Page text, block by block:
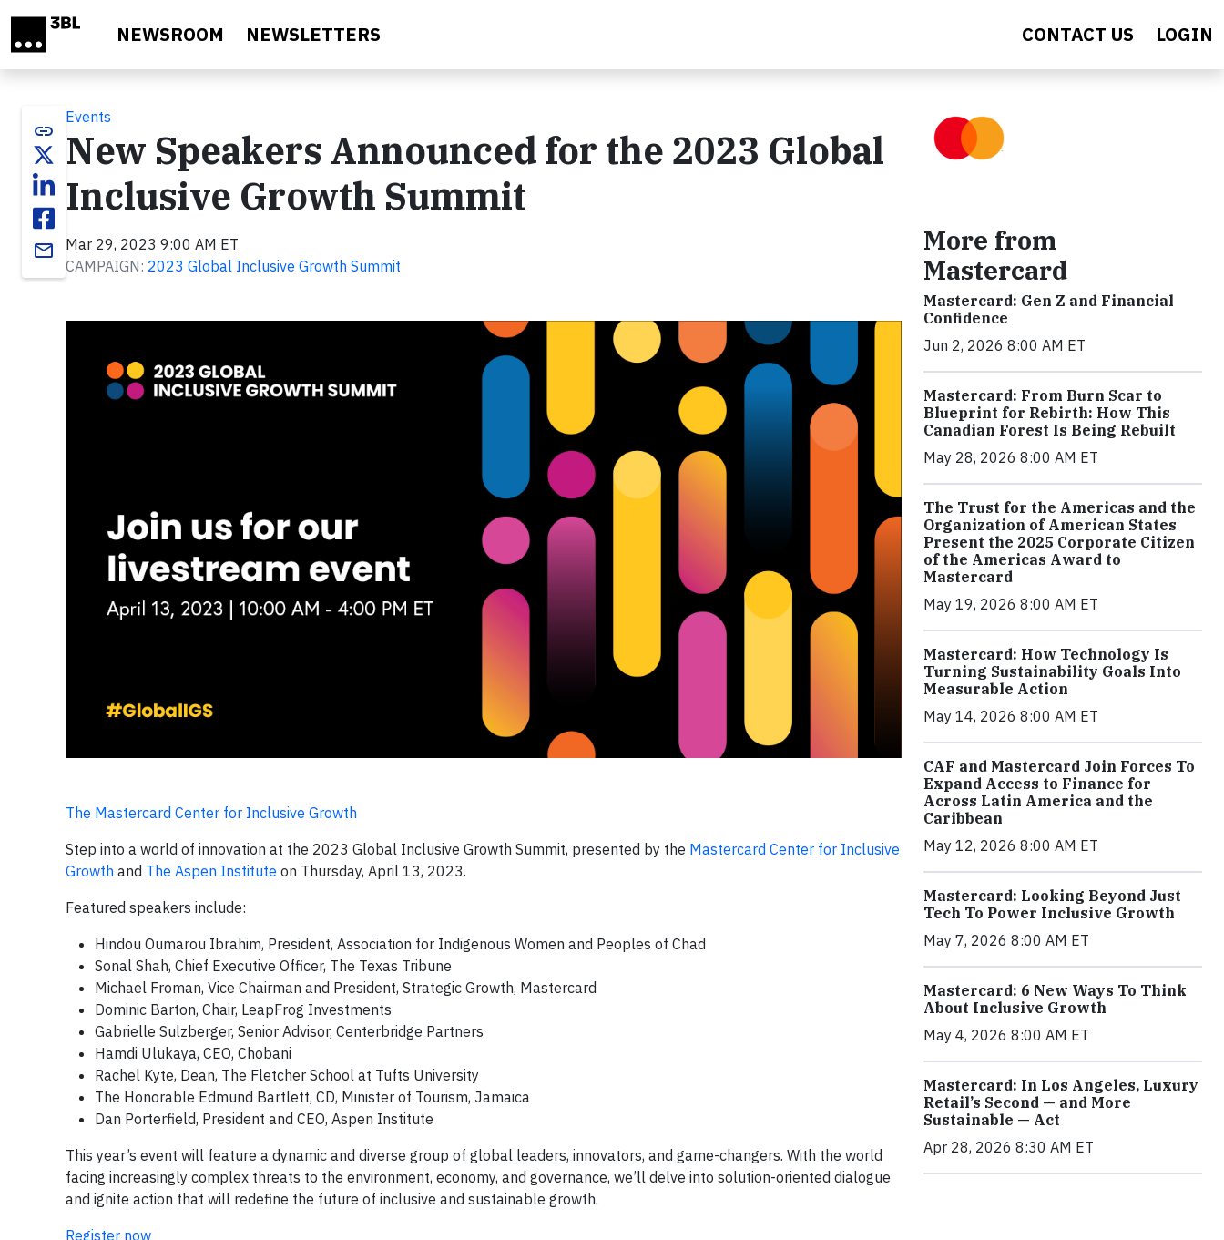
NEWSROOM NEWSLETTERS CONTACT US LOGIN
link
email
Events
New Speakers Announced for the 2023 Global
Inclusive Growth Summit
Mar 29, 2023 9:00 AM ET
CAMPAIGN: 2023 Global Inclusive Growth Summit
The Mastercard Center for Inclusive Growth
Step into a world of innovation at the 2023 Global Inclusive Growth Summit, presented by the Mastercard Center for Inclusive
Growth and The Aspen Institute on Thursday, April 13, 2023.
Featured speakers include:
Hindou Oumarou Ibrahim, President, Association for Indigenous Women and Peoples of Chad
Sonal Shah, Chief Executive Officer, The Texas Tribune
Michael Froman, Vice Chairman and President, Strategic Growth, Mastercard
Dominic Barton, Chair, LeapFrog Investments
Gabrielle Sulzberger, Senior Advisor, Centerbridge Partners
Hamdi Ulukaya, CEO, Chobani
Rachel Kyte, Dean, The Fletcher School at Tufts University
The Honorable Edmund Bartlett, CD, Minister of Tourism, Jamaica
Dan Porterfield, President and CEO, Aspen Institute
This year’s event will feature a dynamic and diverse group of global leaders, innovators, and game-changers. With the world
facing increasingly complex threats to the environment, economy, and governance, we’ll delve into solution-oriented dialogue
and ignite action that will redefine the future of inclusive and sustainable growth.
Register now
More from
Mastercard
Mastercard: Gen Z and Financial
Confidence
Jun 2, 2026 8:00 AM ET
Mastercard: From Burn Scar to
Blueprint for Rebirth: How This
Canadian Forest Is Being Rebuilt
May 28, 2026 8:00 AM ET
The Trust for the Americas and the
Organization of American States
Present the 2025 Corporate Citizen
of the Americas Award to
Mastercard
May 19, 2026 8:00 AM ET
Mastercard: How Technology Is
Turning Sustainability Goals Into
Measurable Action
May 14, 2026 8:00 AM ET
CAF and Mastercard Join Forces To
Expand Access to Finance for
Across Latin America and the
Caribbean
May 12, 2026 8:00 AM ET
Mastercard: Looking Beyond Just
Tech To Power Inclusive Growth
May 7, 2026 8:00 AM ET
Mastercard: 6 New Ways To Think
About Inclusive Growth
May 4, 2026 8:00 AM ET
Mastercard: In Los Angeles, Luxury
Retail’s Second — and More
Sustainable — Act
Apr 28, 2026 8:30 AM ET